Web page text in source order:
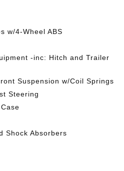
w/4-Wheel ABS
-inc: Hitch and Trailer
Suspension w/Coil Springs
Steering
Shock Absorbers